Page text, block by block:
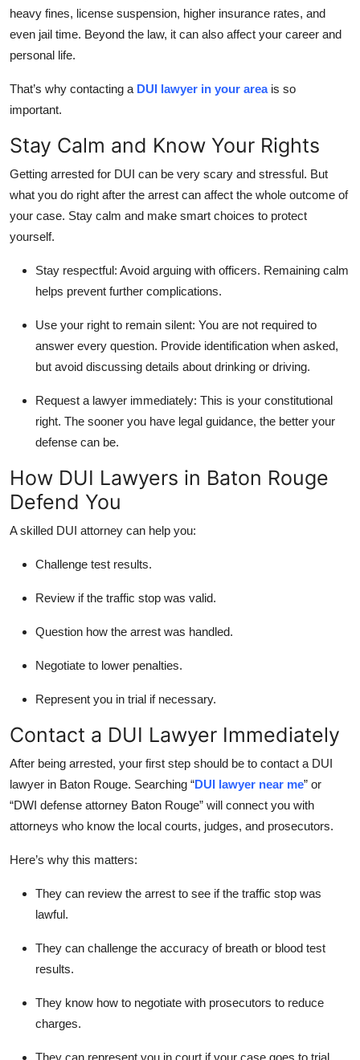
How To
heavy fines, license suspension, higher insurance rates, and
even jail time. Beyond the law, it can also affect your career and
personal life.
That’s why contacting a DUI lawyer in your area is so
important.
Stay Calm and Know Your Rights
Getting arrested for DUI can be very scary and stressful. But
what you do right after the arrest can affect the whole outcome of
your case. Stay calm and make smart choices to protect
yourself.
Stay respectful: Avoid arguing with officers. Remaining calm
helps prevent further complications.
Use your right to remain silent: You are not required to
answer every question. Provide identification when asked,
but avoid discussing details about drinking or driving.
Request a lawyer immediately: This is your constitutional
right. The sooner you have legal guidance, the better your
defense can be.
How DUI Lawyers in Baton Rouge
Defend You
A skilled DUI attorney can help you:
Challenge test results.
Review if the traffic stop was valid.
Question how the arrest was handled.
Negotiate to lower penalties.
Represent you in trial if necessary.
Contact a DUI Lawyer Immediately
After being arrested, your first step should be to contact a DUI
lawyer in Baton Rouge. Searching “DUI lawyer near me” or
“DWI defense attorney Baton Rouge” will connect you with
attorneys who know the local courts, judges, and prosecutors.
Here’s why this matters:
They can review the arrest to see if the traffic stop was
lawful.
They can challenge the accuracy of breath or blood test
results.
They know how to negotiate with prosecutors to reduce
charges.
They can represent you in court if your case goes to trial.